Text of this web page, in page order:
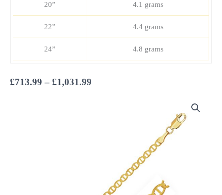
20” 4.1 grams
22” 4.4 grams
24” 4.8 grams
£713.99 – £1,031.99